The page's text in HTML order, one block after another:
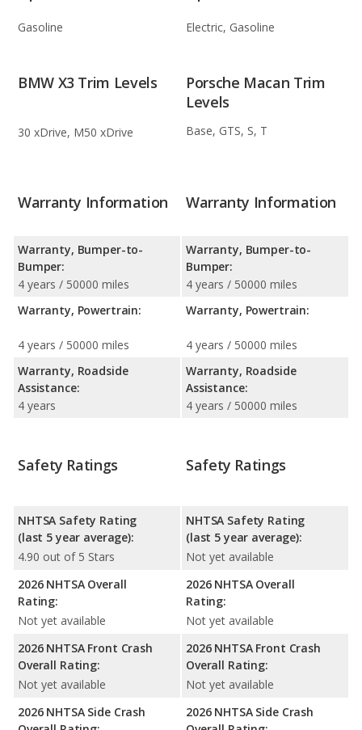
Gasoline Electric, Gasoline
BMW X3 Trim Levels
30 xDrive, M50 xDrive
Porsche Macan Trim
Levels
Base, GTS, S, T
Warranty Information
Warranty, Bumper-to-
Bumper:
4 years / 50000 miles
Warranty, Powertrain:
4 years / 50000 miles
Warranty, Roadside
Assistance:
4 years
Warranty Information
Warranty, Bumper-to-
Bumper:
4 years / 50000 miles
Warranty, Powertrain:
4 years / 50000 miles
Warranty, Roadside
Assistance:
4 years / 50000 miles
Safety Ratings
NHTSA Safety Rating
(last 5 year average):
4.90 out of 5 Stars
2026 NHTSA Overall
Rating:
Not yet available
2026 NHTSA Front Crash
Overall Rating:
Not yet available
2026 NHTSA Side Crash
Safety Ratings
NHTSA Safety Rating
(last 5 year average):
Not yet available
2026 NHTSA Overall
Rating:
Not yet available
2026 NHTSA Front Crash
Overall Rating:
Not yet available
2026 NHTSA Side Crash